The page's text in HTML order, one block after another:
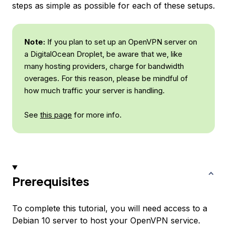
steps as simple as possible for each of these setups.
Note: If you plan to set up an OpenVPN server on
a DigitalOcean Droplet, be aware that we, like
many hosting providers, charge for bandwidth
overages. For this reason, please be mindful of
how much traffic your server is handling.
See this page for more info.
Prerequisites
To complete this tutorial, you will need access to a
Debian 10 server to host your OpenVPN service.